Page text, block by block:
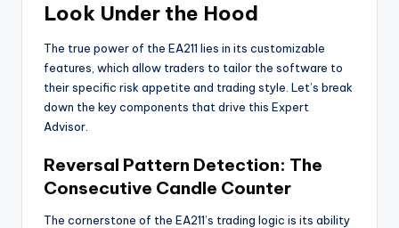
Look Under the Hood
The true power of the EA211 lies in its customizable
features, which allow traders to tailor the software to
their specific risk appetite and trading style. Let’s break
down the key components that drive this Expert
Advisor.
Reversal Pattern Detection: The
Consecutive Candle Counter
The cornerstone of the EA211’s trading logic is its ability